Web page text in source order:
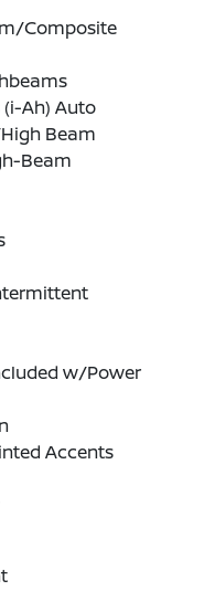
Composite
Ah) Auto
Beam
Beam
w/Power
Accents